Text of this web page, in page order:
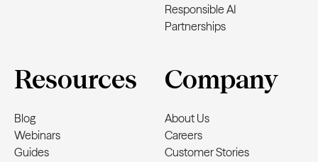
Responsible AI
Partnerships
Resources
Blog
Webinars
Guides
Company
About Us
Careers
Customer Stories